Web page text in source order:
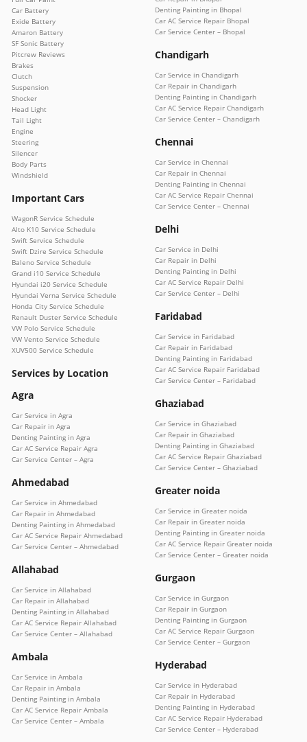
Car Battery
Exide Battery
Amaron Battery
SF Sonic Battery
Pitcrew Reviews
Brakes
Clutch
Suspension
Shocker
Head Light
Tail Light
Engine
Steering
Silencer
Body Parts
Windshield
Important Cars
WagonR Service Schedule
Alto K10 Service Schedule
Swift Service Schedule
Swift Dzire Service Schedule
Baleno Service Schedule
Grand i10 Service Schedule
Hyundai i20 Service Schedule
Hyundai Verna Service Schedule
Honda City Service Schedule
Renault Duster Service Schedule
VW Polo Service Schedule
VW Vento Service Schedule
XUV500 Service Schedule
Services by Location
Agra
Car Service in Agra
Car Repair in Agra
Denting Painting in Agra
Car AC Service Repair Agra
Car Service Center – Agra
Ahmedabad
Car Service in Ahmedabad
Car Repair in Ahmedabad
Denting Painting in Ahmedabad
Car AC Service Repair Ahmedabad
Car Service Center – Ahmedabad
Allahabad
Car Service in Allahabad
Car Repair in Allahabad
Denting Painting in Allahabad
Car AC Service Repair Allahabad
Car Service Center – Allahabad
Ambala
Car Service in Ambala
Car Repair in Ambala
Denting Painting in Ambala
Car AC Service Repair Ambala
Car Service Center – Ambala
Denting Painting in Bhopal
Car AC Service Repair Bhopal
Car Service Center – Bhopal
Chandigarh
Car Service in Chandigarh
Car Repair in Chandigarh
Denting Painting in Chandigarh
Car AC Service Repair Chandigarh
Car Service Center – Chandigarh
Chennai
Car Service in Chennai
Car Repair in Chennai
Denting Painting in Chennai
Car AC Service Repair Chennai
Car Service Center – Chennai
Delhi
Car Service in Delhi
Car Repair in Delhi
Denting Painting in Delhi
Car AC Service Repair Delhi
Car Service Center – Delhi
Faridabad
Car Service in Faridabad
Car Repair in Faridabad
Denting Painting in Faridabad
Car AC Service Repair Faridabad
Car Service Center – Faridabad
Ghaziabad
Car Service in Ghaziabad
Car Repair in Ghaziabad
Denting Painting in Ghaziabad
Car AC Service Repair Ghaziabad
Car Service Center – Ghaziabad
Greater noida
Car Service in Greater noida
Car Repair in Greater noida
Denting Painting in Greater noida
Car AC Service Repair Greater noida
Car Service Center – Greater noida
Gurgaon
Car Service in Gurgaon
Car Repair in Gurgaon
Denting Painting in Gurgaon
Car AC Service Repair Gurgaon
Car Service Center – Gurgaon
Hyderabad
Car Service in Hyderabad
Car Repair in Hyderabad
Denting Painting in Hyderabad
Car AC Service Repair Hyderabad
Car Service Center – Hyderabad